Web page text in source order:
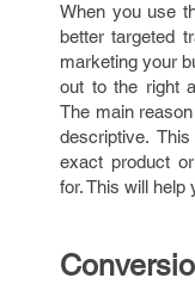
When you use
better targeted
marketing your
out to the right
The main
descriptive.
exact product
for. This will help